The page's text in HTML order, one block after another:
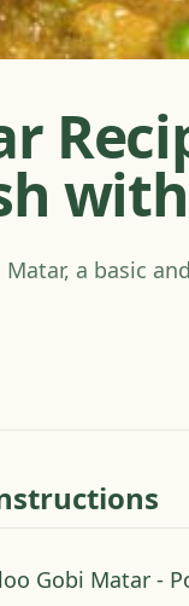
a basic
Gobi Matar -